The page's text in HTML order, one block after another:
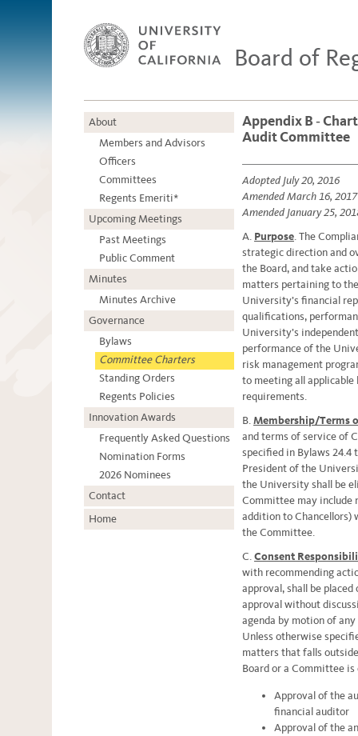
Board of
About
Members and Advisors
Officers
Committees
Regents Emeriti*
Upcoming Meetings
Past Meetings
Public Comment
Minutes
Minutes Archive
Governance
Bylaws
Committee Charters
Standing Orders
Regents Policies
Innovation Awards
Frequently Asked Questions
Nomination Forms
2026 Nominees
Contact
Home
Appendix B ‐
Audit Committee
Adopted July 20, 2016
Amended March 16, 2017
Amended January 25,
A. Purpose. The
strategic direction and
the Board, and take
matters pertaining to
University’s financial
qualifications,
University’s
performance of the
risk management
to meeting all
requirements.
B.Membership/Terms
and terms of service of
specified in Bylaws 24.4
President of the
the University shall be
Committee may include
addition to
the Committee.
C.Consent
with recommending
approval, shall be
approval without
agenda by motion of
Unless otherwise
matters that falls
Board or a Committee
Approval of the
financial auditor
Approval of the